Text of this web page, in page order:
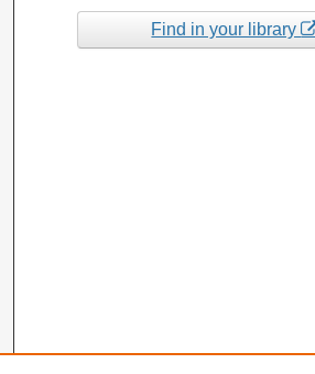
Find in your library